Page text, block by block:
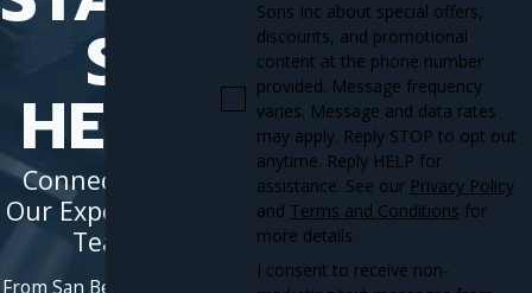
S
HERE
Connect With
Our Experienced
Team
From San Bernardino to
Sons Inc about special offers,
discounts, and promotional
content at the phone number
provided. Message frequency
varies. Message and data rates
may apply. Reply STOP to opt out
anytime. Reply HELP for
assistance. See our Privacy Policy
and Terms and Conditions for
more details.
I consent to receive non-